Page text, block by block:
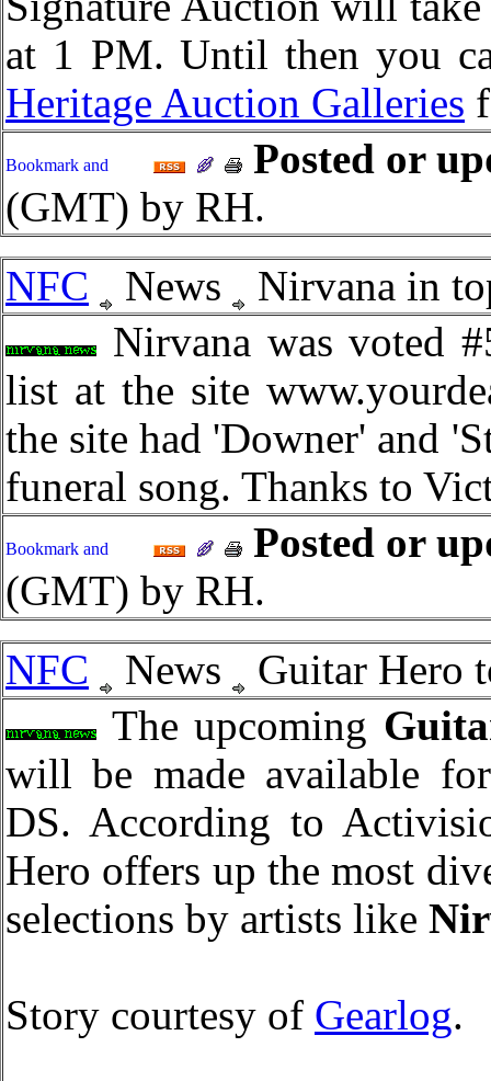
at 1 PM. Until then you
Heritage Auction Galleries
Posted or
(GMT) by RH.
NFC
News
Nirvana in
Nirvana was voted
list at the site
the site had 'Downer' and
funeral song. Thanks to
Posted or
(GMT) by RH.
NFC
News
Guitar Hero
The upcoming
will be made available
DS. According to
Hero offers up the most
selections by artists like
Story courtesy of Gearlog.